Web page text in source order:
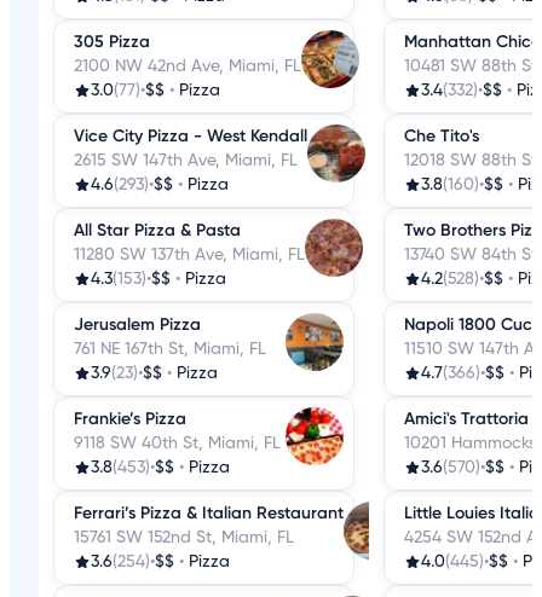
305 Pizza
2100 NW 42nd Ave, Miami, FL
3.0(77)•$$ • Pizza
Vice City Pizza - West Kendall
2615 SW 147th Ave, Miami, FL
4.6(293)•$$ • Pizza
All Star Pizza & Pasta
11280 SW 137th Ave, Miami, FL
4.3(153)•$$ • Pizza
Jerusalem Pizza
761 NE 167th St, Miami, FL
3.9(23)•$$ • Pizza
Frankie’s Pizza
9118 SW 40th St, Miami, FL
3.8(453)•$$ • Pizza
Ferrari’s Pizza & Italian Restaurant
15761 SW 152nd St, Miami, FL
3.6(254)•$$ • Pizza
Manhattan
10481 SW 88th
3.4(332)•$$ •
Che Tito's
12018 SW 88th
3.8(160)•$$ •
Two Brothers
13740 SW 84th
4.2(528)•$$ •
Napoli 1800
11510 SW 147th
4.7(366)•$$ •
Amici's Trattoria
10201
3.6(570)•$$ •
Little Louies
4254 SW 152nd
4.0(445)•$$ •